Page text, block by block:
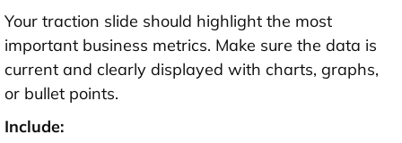
Your traction slide should highlight the most
important business metrics. Make sure the data is
current and clearly displayed with charts, graphs,
or bullet points.
Include: